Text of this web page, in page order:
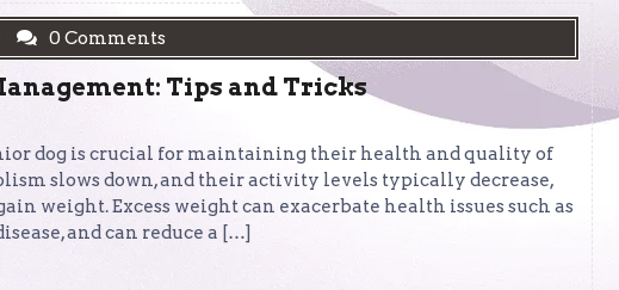
0 Comments
Tips and Tricks
dog is crucial for maintaining their health and quality of
slows down, and their activity levels typically decrease,
weight. Excess weight can exacerbate health issues such as
and can reduce a […]